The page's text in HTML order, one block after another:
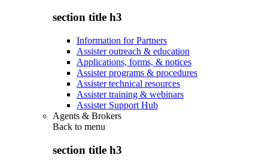
section title h3
Information for Partners
Assister outreach & education
Applications, forms, & notices
Assister programs & procedures
Assister technical resources
Assister training & webinars
Assister Support Hub
Agents & Brokers
Back to menu
section title h3